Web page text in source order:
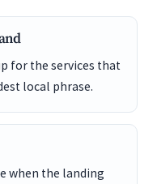
for the services that
local phrase.
when the landing